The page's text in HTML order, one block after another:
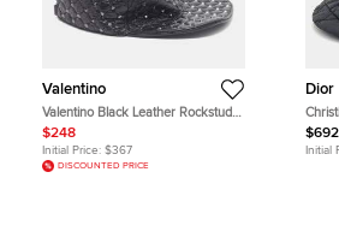
Valentino
Valentino Black Leather Rockstud
Cap M
$248
Initial Price: $367
DISCOUNTED PRICE
Dior
$692
Initial